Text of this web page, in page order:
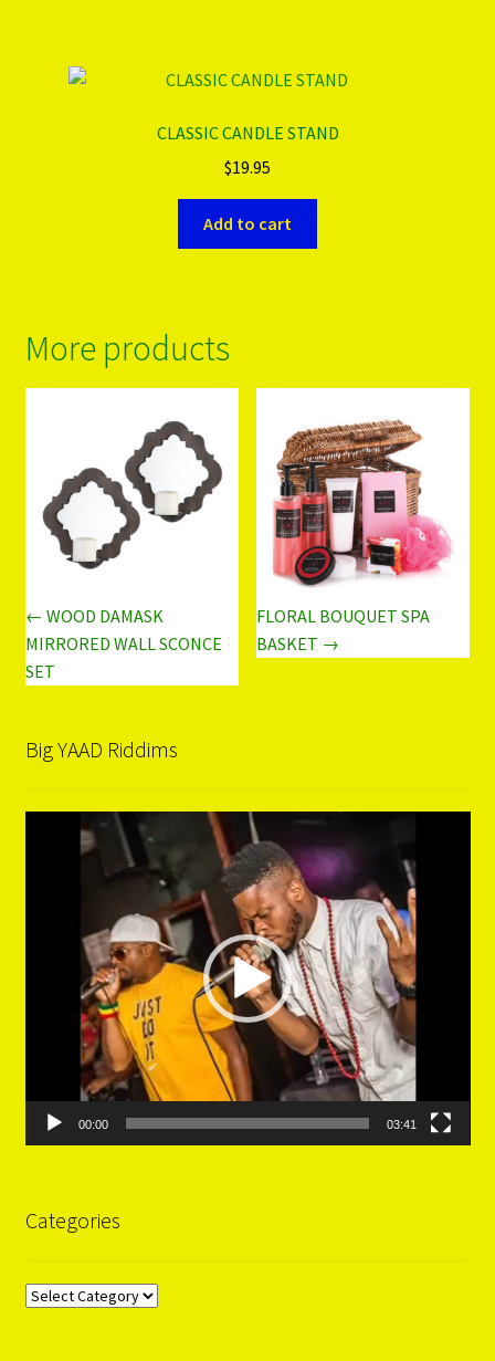
CLASSIC CANDLE STAND
$19.95
Add to cart
More products
← WOOD DAMASK
MIRRORED WALL SCONCE
SET
FLORAL BOUQUET SPA
BASKET →
Big YAAD Riddims
00:00 03:41
Categories
Categories